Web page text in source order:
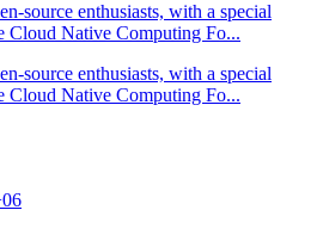
source enthusiasts, with a special
Cloud Native Computing Fo...
source enthusiasts, with a special
Cloud Native Computing Fo...